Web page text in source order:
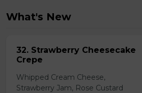
What's New
32. Strawberry Cheesecake
Crepe
Whipped Cream Cheese,
Strawberry Jam, Rose Custard